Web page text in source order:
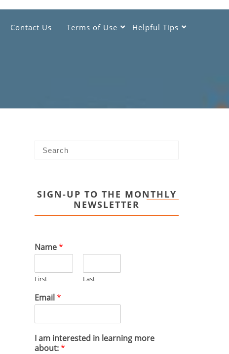
Contact Us Terms of Use Helpful Tips
SIGN-UP TO THE MONTHLY
NEWSLETTER
Name*
First Last
Email*
I am interested in learning more
about:*